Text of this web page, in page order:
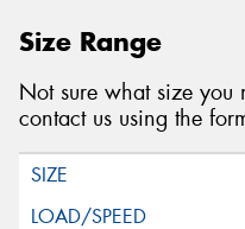
Size Range
Not sure what size you
contact us using the